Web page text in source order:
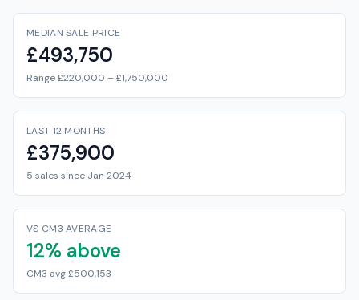
MEDIAN SALE PRICE
£493,750
Range £220,000 – £1,750,000
LAST 12 MONTHS
£375,900
5 sales since Jan 2024
VS CM3 AVERAGE
12% above
CM3 avg £500,153